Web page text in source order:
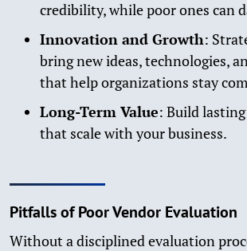
credibility, while poor ones can
Innovation and Growth:
bring new ideas, technologies,
that help organizations stay
Long-Term Value: Build
that scale with your business.
Pitfalls of Poor Vendor Evaluation
Without a disciplined evaluation